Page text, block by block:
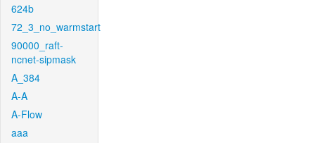
624b
72_3_no_warmstart
90000_raft-
ncnet-sipmask
A_384
A-A
A-Flow
aaa